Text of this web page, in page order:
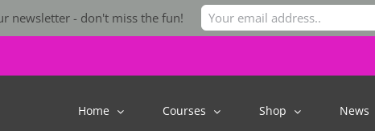
Home Courses Shop News
newsletter - don't miss the fun!